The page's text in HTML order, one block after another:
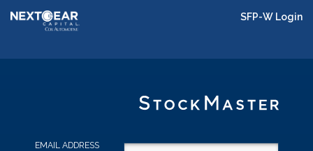
SFP-W Login
EMAIL ADDRESS